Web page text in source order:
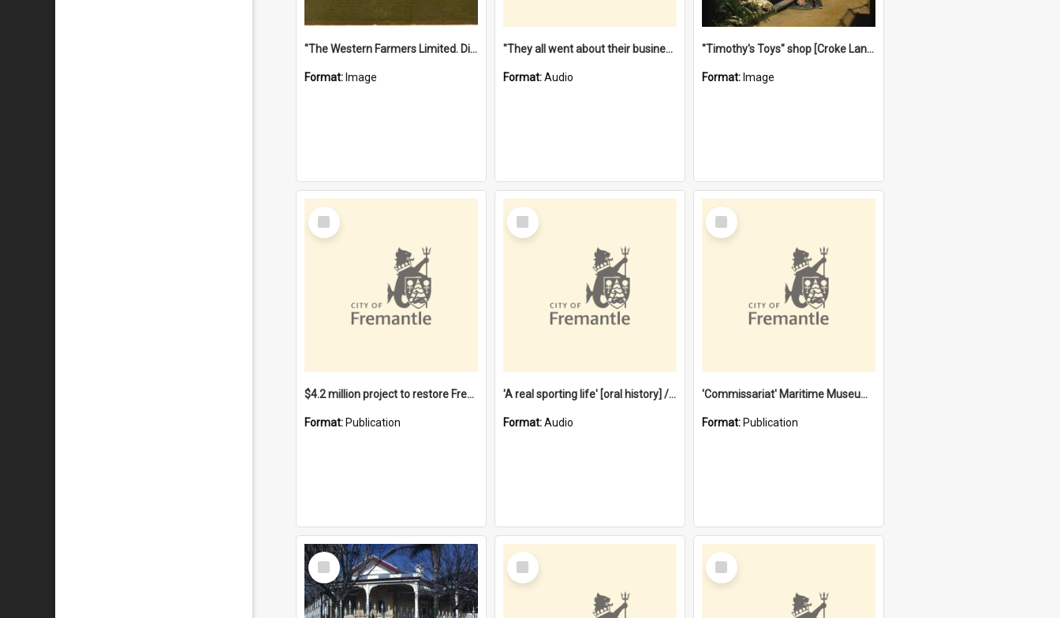
"The Western Farmers Limited. Display at North Fremantle Store. Fourth Sale. Left half of photograph. 22/01/1924"
Format: Image
"They all went about their business" [oral history] / / interviewer: Margaret Howroyd
Format:Audio
"Timothy's Toys" shop [Croke Lane}, Fremantle
Format: Image
Select
Item
$4.2 million project to restore Fremantle Town Hall and develop the City Square
Format: Publication
Select
Item
'A real sporting life' [oral history] / / interviewer: Margaret Howroyd
Format:Audio
Select
Item
'Commissariat' Maritime Museum, Cliff Street, Fremantle, Western Australia : [presentation by] Gordon Palmoja [for] Public Works Department
Format: Publication
Select
Item
Select
Item
Select
Item